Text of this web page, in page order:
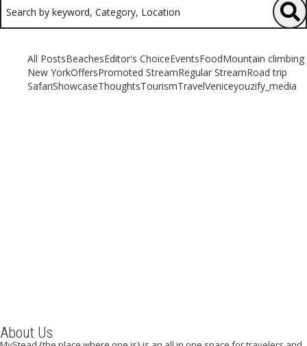
All PostsBeachesEditor's ChoiceEventsFoodMountain climbing
New YorkOffersPromoted StreamRegular StreamRoad trip
SafariShowcaseThoughtsTourismTravelVeniceyouzify_media
About Us